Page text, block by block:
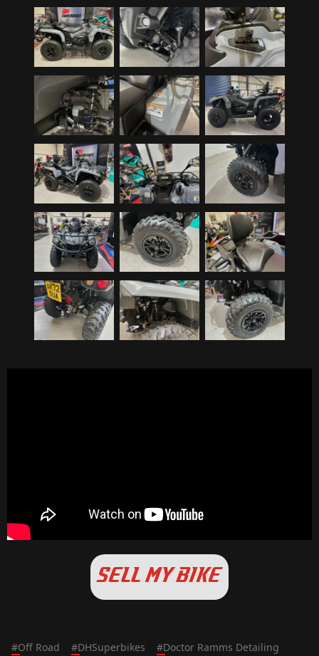
SELL MY BIKE
#Off Road #DHSuperbikes #Doctor Ramms Detailing